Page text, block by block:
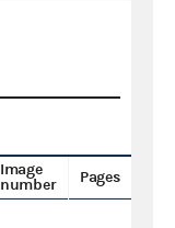
Image
number
Pages